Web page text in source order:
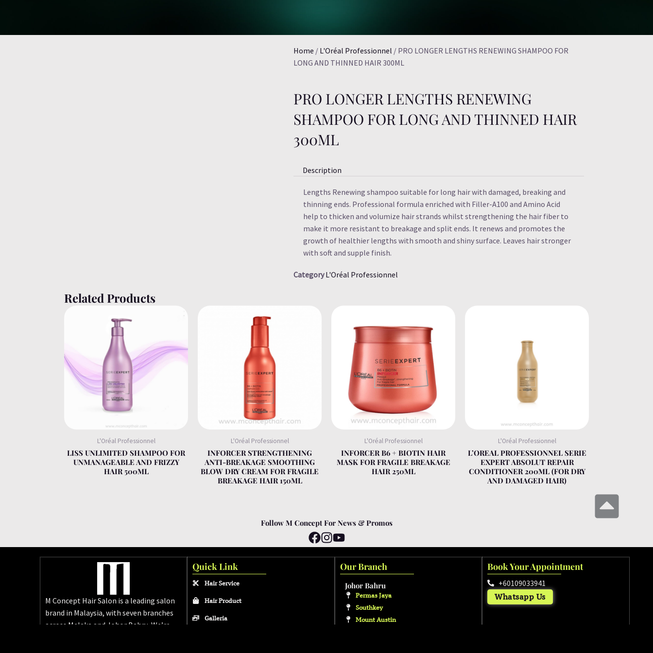
Home / L'Oréal Professionnel / PRO LONGER LENGTHS RENEWING SHAMPOO FOR
LONG AND THINNED HAIR 300ML
PRO LONGER LENGTHS RENEWING
SHAMPOO FOR LONG AND THINNED HAIR
300ML
Description
Lengths Renewing shampoo suitable for long hair with damaged, breaking and
thinning ends. Professional formula enriched with Filler-A100 and Amino Acid
help to thicken and volumize hair strands whilst strengthening the hair fiber to
make it more resistant to breakage and split ends. It renews and promotes the
growth of healthier lengths with smooth and shiny surface. Leaves hair stronger
with soft and supple finish.
Category L'Oréal Professionnel
Related Products
L'Oréal Professionnel
LISS UNLIMITED SHAMPOO FOR
UNMANAGEABLE AND FRIZZY
HAIR 500ML
L'Oréal Professionnel
INFORCER STRENGTHENING
ANTI-BREAKAGE SMOOTHING
BLOW DRY CREAM FOR FRAGILE
BREAKAGE HAIR 150ML
L'Oréal Professionnel
INFORCER B6 + BIOTIN HAIR
MASK FOR FRAGILE BREAKAGE
HAIR 250ML
L'Oréal Professionnel
L’OREAL PROFESSIONNEL SERIE
EXPERT ABSOLUT REPAIR
CONDITIONER 200ML (FOR DRY
AND DAMAGED HAIR)
Follow M Concept For News & Promos
M Concept Hair Salon is a leading salon
brand in Malaysia, with seven branches
across Melaka and Johor Bahru. We’re
Quick Link
Hair Service
Hair Product
Galleria
Our Branch
Johor Bahru
Permas Jaya
Southkey
Mount Austin
Book Your Appointment
+60109033941
Whatsapp Us